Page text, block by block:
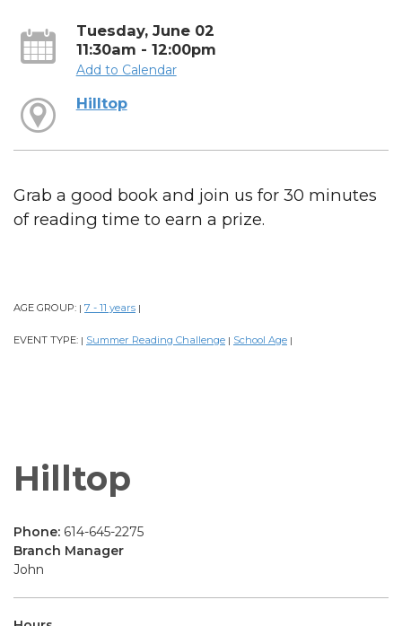
Tuesday, June 02
11:30am - 12:00pm
Add to Calendar
Hilltop
Grab a good book and join us for 30 minutes
of reading time to earn a prize.
AGE GROUP: | 7 - 11 years |
EVENT TYPE: | Summer Reading Challenge | School Age |
Hilltop
Phone: 614-645-2275
Branch Manager
John